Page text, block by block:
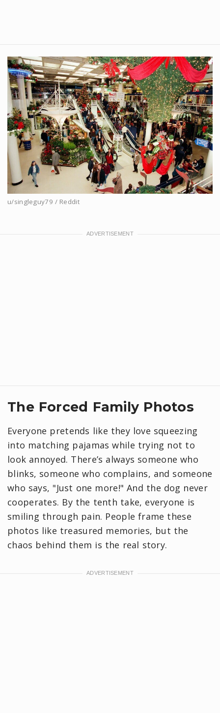
u/singleguy79 / Reddit
​The Forced Family Photos
Everyone pretends like they love squeezing
into matching pajamas while trying not to
look annoyed. There’s always someone who
blinks, someone who complains, and someone
who says, "Just one more!" And the dog never
cooperates. By the tenth take, everyone is
smiling through pain. People frame these
photos like treasured memories, but the
chaos behind them is the real story.